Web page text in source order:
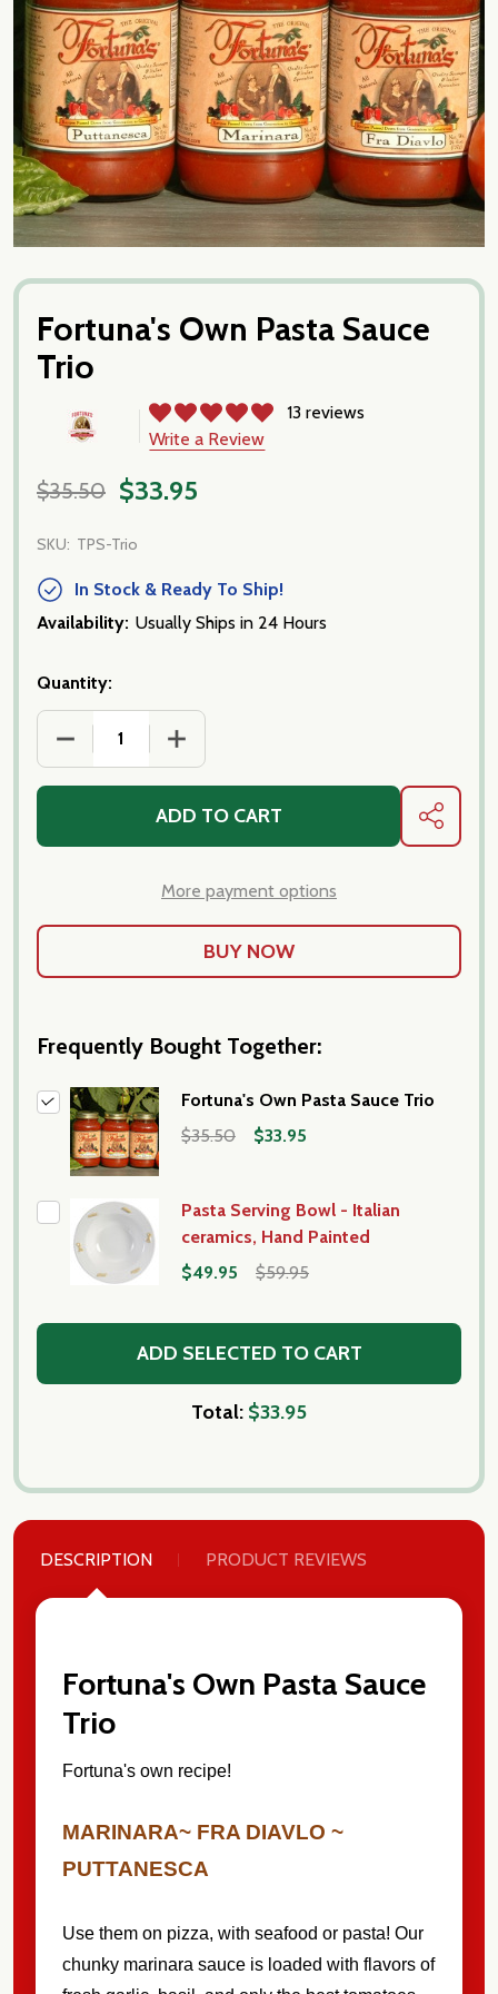
Fortuna's Own Pasta Sauce
Trio
13 reviews
Write a Review
$35.50 $33.95
SKU: TPS-Trio
In Stock & Ready To Ship!
Availability: Usually Ships in 24 Hours
Quantity:
DECREASE QUANTITY OF FORTUNA'S OWN PASTA
INCREASE QUANTITY OF FORTUNA'S
ADD TO CART SHARE
More payment options
Frequently Bought Together:
Fortuna's Own Pasta Sauce Trio
$35.50
$33.95
Pasta Serving Bowl - Italian
ceramics, Hand Painted
$49.95
$59.95
ADD SELECTED TO CART
Total: $33.95
DESCRIPTION PRODUCT REVIEWS
Fortuna's Own Pasta Sauce
Trio
Fortuna's own recipe!
MARINARA~ FRA DIAVLO ~
PUTTANESCA
Use them on pizza, with seafood or pasta! Our
chunky marinara sauce is loaded with flavors of